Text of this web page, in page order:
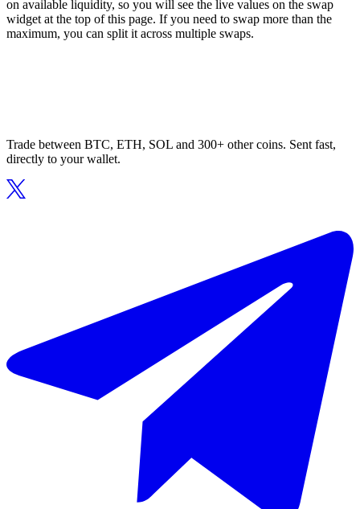
on available liquidity, so you will see the live values on the swap
widget at the top of this page. If you need to swap more than the
maximum, you can split it across multiple swaps.
Trade between BTC, ETH, SOL and 300+ other coins. Sent fast,
directly to your wallet.